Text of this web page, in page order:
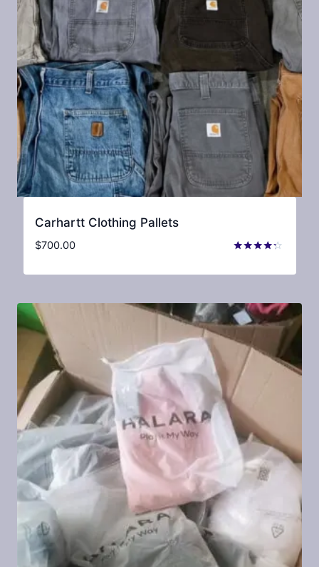
Carhartt Clothing Pallets
$700.00